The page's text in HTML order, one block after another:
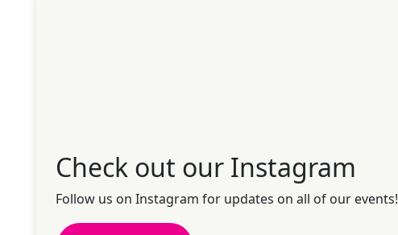
Check out our Instagram
Follow us on Instagram for updates on all of our events!